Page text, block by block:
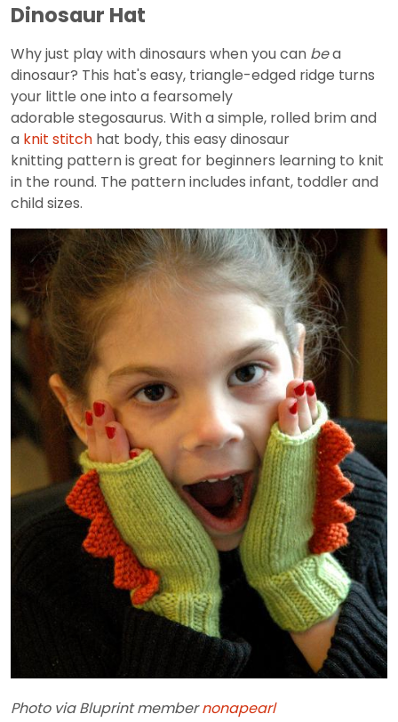
Dinosaur Hat
Why just play with dinosaurs when you can bea
dinosaur? This hat's easy, triangle-edged ridge turns
your little one into a fearsomely
adorable stegosaurus. With a simple, rolled brim and
a knit stitch hat body, this easy dinosaur
knitting pattern is great for beginners learning to knit
in the round. The pattern includes infant, toddler and
child sizes.
Photo via Bluprint membernonapearl